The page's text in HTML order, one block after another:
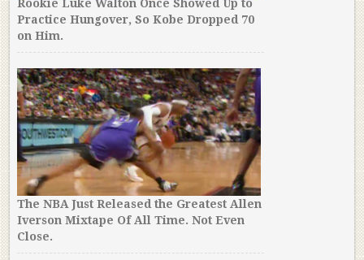
Rookie Luke Walton Once Showed Up to
Practice Hungover, So Kobe Dropped 70
on Him.
The NBA Just Released the Greatest Allen
Iverson Mixtape Of All Time. Not Even
Close.